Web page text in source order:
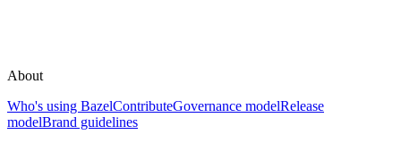
About
Who's using BazelContributeGovernance modelRelease
modelBrand guidelines